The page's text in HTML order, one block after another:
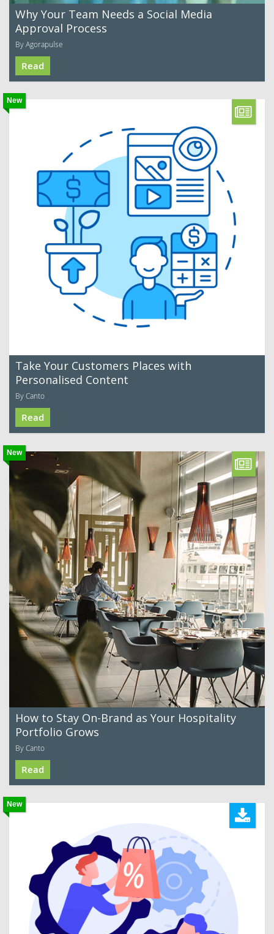
Why Your Team Needs a Social Media
Approval Process
By Agorapulse
Read
New
Take Your Customers Places with
Personalised Content
By Canto
Read
New
How to Stay On-Brand as Your Hospitality
Portfolio Grows
By Canto
Read
New